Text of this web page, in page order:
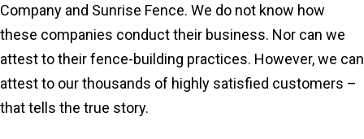
Company and Sunrise Fence. We do not know how
these companies conduct their business. Nor can we
attest to their fence-building practices. However, we can
attest to our thousands of highly satisfied customers –
that tells the true story.